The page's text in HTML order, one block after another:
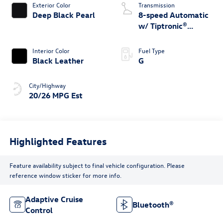
Exterior Color
Deep Black Pearl
Interior Color
Black Leather
City/Highway
20/26 MPG Est
Transmission
8-speed Automatic
w/ Tiptronic®
Fuel Type
G
Highlighted Features
Feature availability subject to final vehicle configuration. Please
reference window sticker for more info.
Adaptive Cruise
Control
Bluetooth®